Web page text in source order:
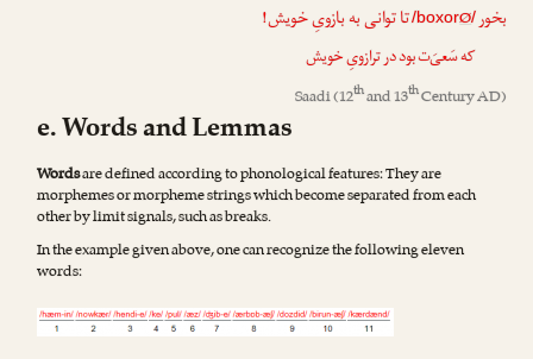
بخور /boxorØ/ تا توانی به بازویِ خویش!
که سَعیَ‌ت بود در ترازویِ خویش
Saadi(12thand 13thCentury AD)
e. Words and Lemmas
Wordsare defined according to phonological features: They are
morphemes or morpheme strings which become separated from each
other by limit signals, such as breaks.
In the example given above, one can recognize the following eleven
words: